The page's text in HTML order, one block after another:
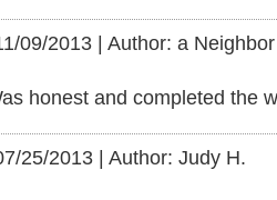
09/2013 | Author: a Neighbor
honest and completed the
25/2013 Author: Judy H.